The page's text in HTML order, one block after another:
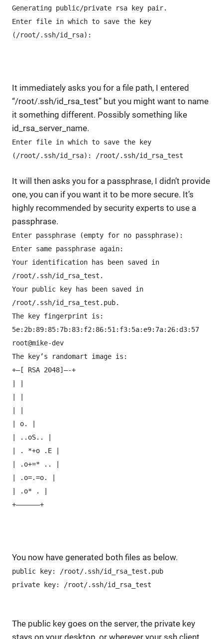
Generating public/private rsa key pair.
Enter file in which to save the key
(/root/.ssh/id_rsa):
It immediately asks you for a file path, I entered
“/root/.ssh/id_rsa_test” but you might want to name
it something different. Possibly something like
id_rsa_server_name.
Enter file in which to save the key
(/root/.ssh/id_rsa): /root/.ssh/id_rsa_test
It will then asks you for a passphrase, I didn’t provide
one, you can if you want it to be more secure. It’s
highly recommended by security experts to use a
passphrase.
Enter passphrase (empty for no passphrase):
Enter same passphrase again:
Your identification has been saved in
/root/.ssh/id_rsa_test.
Your public key has been saved in
/root/.ssh/id_rsa_test.pub.
The key fingerprint is:
5e:2b:89:85:7b:83:f2:86:51:f3:5a:e9:7a:26:d3:57
root@mike-dev
The key’s randomart image is:
+–[ RSA 2048]—-+
| o. |
| ..oS.. |
| . *+o .E |
| .o+=* .. |
| .o=.=o. |
| .o* . |
+—————–+
You now have generated both files as below.
public key: /root/.ssh/id_rsa_test.pub
private key: /root/.ssh/id_rsa_test
The public key goes on the server, the private key